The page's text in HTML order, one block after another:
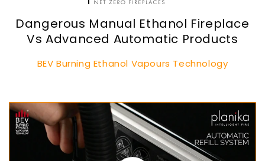
Dangerous Manual Ethanol Fireplace
Vs Advanced Automatic Products
BEV Burning Ethanol Vapours Technology